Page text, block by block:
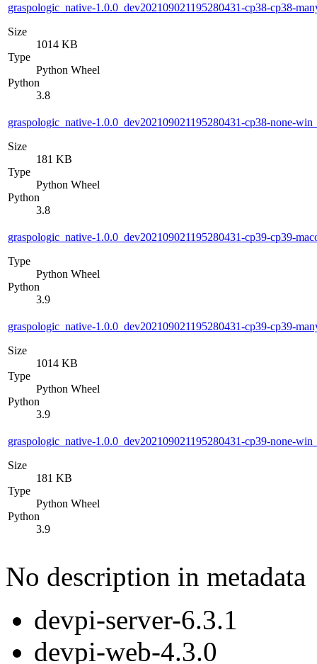
graspologic_native-1.0.0_dev202109021195280431-cp38-cp38-
Size
1014 KB
Type
Python Wheel
Python
3.8
graspologic_native-1.0.0_dev202109021195280431-cp38-none-
Size
181 KB
Type
Python Wheel
Python
3.8
graspologic_native-1.0.0_dev202109021195280431-cp39-cp39-
Type
Python Wheel
Python
3.9
graspologic_native-1.0.0_dev202109021195280431-cp39-cp39-
Size
1014 KB
Type
Python Wheel
Python
3.9
graspologic_native-1.0.0_dev202109021195280431-cp39-none-
Size
181 KB
Type
Python Wheel
Python
3.9
No description in metadata
devpi-server-6.3.1
devpi-web-4.3.0